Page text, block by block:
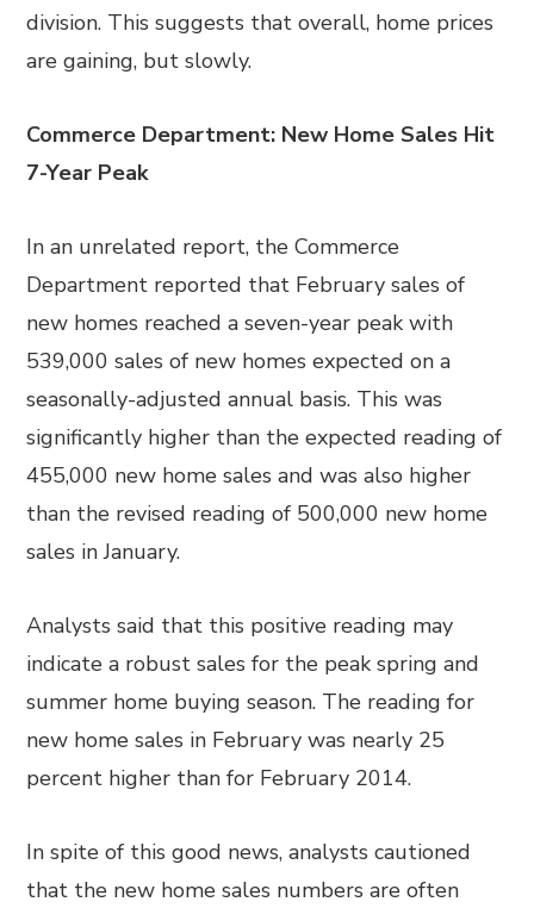
division. This suggests that overall, home prices
are gaining, but slowly.
Commerce Department: New Home Sales Hit
7-Year Peak
In an unrelated report, the Commerce
Department reported that February sales of
new homes reached a seven-year peak with
539,000 sales of new homes expected on a
seasonally-adjusted annual basis. This was
significantly higher than the expected reading of
455,000 new home sales and was also higher
than the revised reading of 500,000 new home
sales in January.
Analysts said that this positive reading may
indicate a robust sales for the peak spring and
summer home buying season. The reading for
new home sales in February was nearly 25
percent higher than for February 2014.
In spite of this good news, analysts cautioned
that the new home sales numbers are often